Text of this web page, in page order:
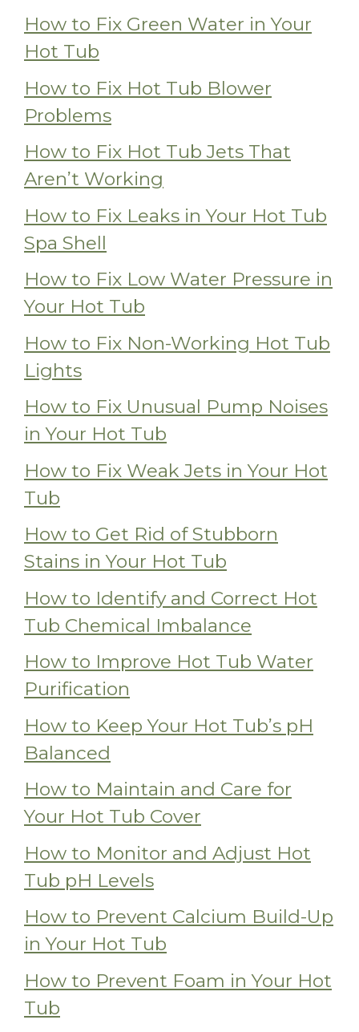
How to Fix Green Water in Your
Hot Tub
How to Fix Hot Tub Blower
Problems
How to Fix Hot Tub Jets That
Aren’t Working
How to Fix Leaks in Your Hot Tub
Spa Shell
How to Fix Low Water Pressure in
Your Hot Tub
How to Fix Non-Working Hot Tub
Lights
How to Fix Unusual Pump Noises
in Your Hot Tub
How to Fix Weak Jets in Your Hot
Tub
How to Get Rid of Stubborn
Stains in Your Hot Tub
How to Identify and Correct Hot
Tub Chemical Imbalance
How to Improve Hot Tub Water
Purification
How to Keep Your Hot Tub’s pH
Balanced
How to Maintain and Care for
Your Hot Tub Cover
How to Monitor and Adjust Hot
Tub pH Levels
How to Prevent Calcium Build-Up
in Your Hot Tub
How to Prevent Foam in Your Hot
Tub